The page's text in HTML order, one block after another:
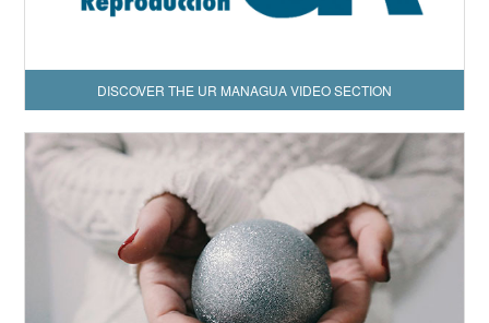
DISCOVER THE UR MANAGUA VIDEO SECTION